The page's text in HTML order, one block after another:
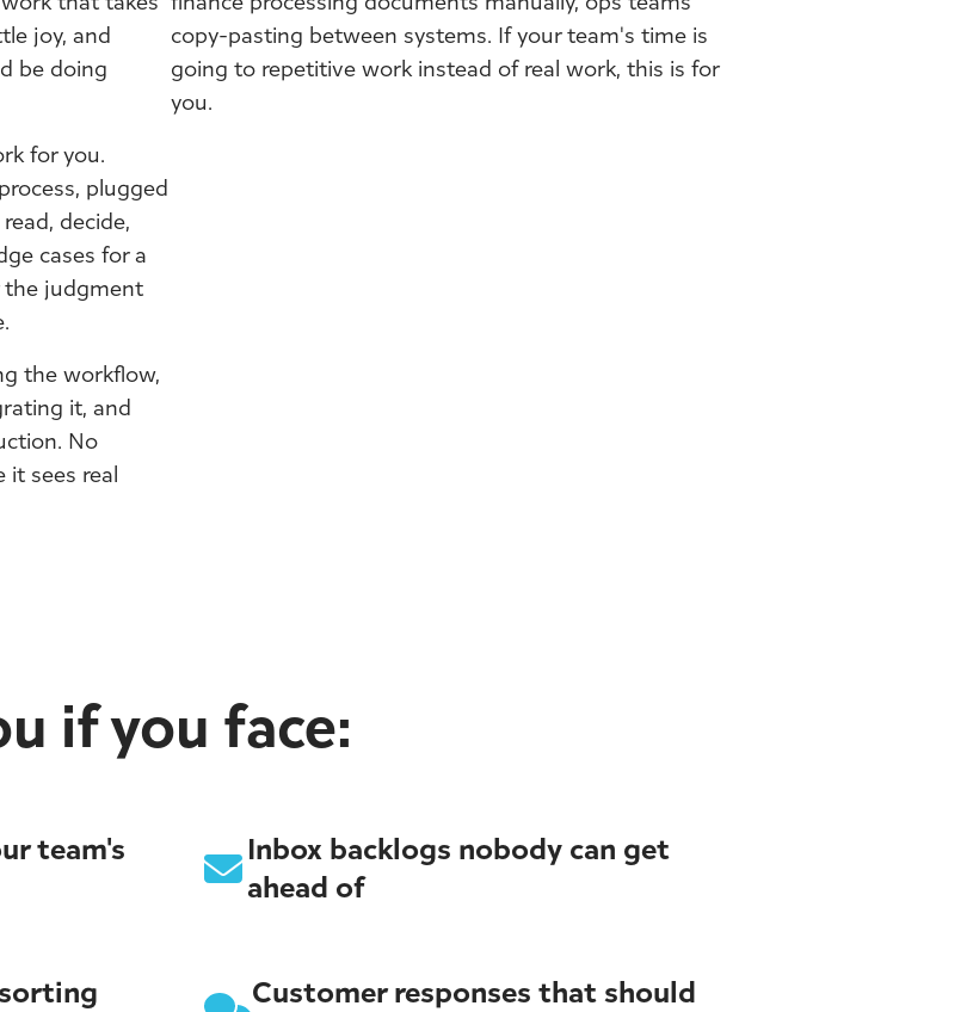
joy, and
be doing
for you.
plugged
decide,
cases for a
the judgment
the workflow,
it, and
No
sees real
copy-pasting between systems. If your team's time is
going to repetitive work instead of real work, this is for
you.
if you face:
team's
Inbox backlogs nobody can get
ahead of
Customer responses that should